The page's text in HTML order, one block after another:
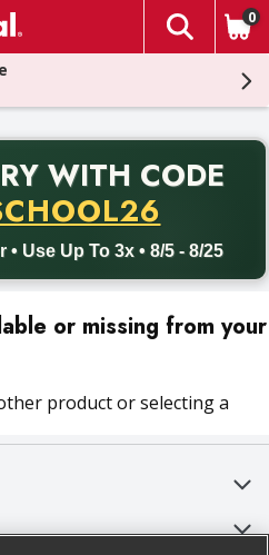
The
0
WITH CODE
Use Up To 3x • 8/5 - 8/25
delivery with promo code
or missing from your
product or selecting a